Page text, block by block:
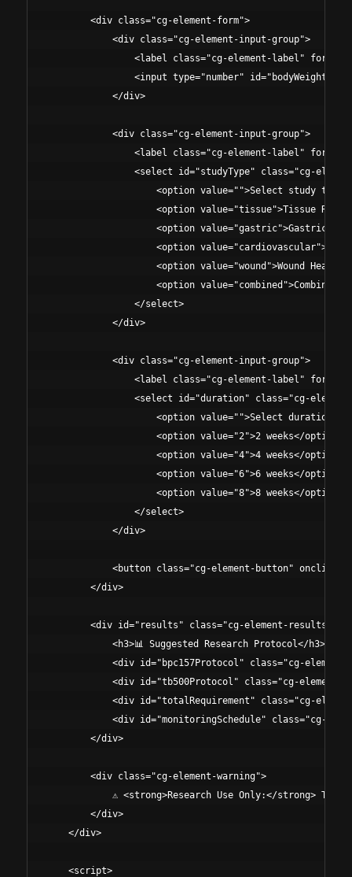
        <div class="cg-element-form">
            <div class="cg-element-input-group">
<label class="cg-element-label"
<input type="number" id="bodyWeight"
            </div>
            <div class="cg-element-input-group">
<label class="cg-element-label"
<select id="studyType" class="cg-
<option value="">Select study
<option value="tissue">Tissue
<option value="gastric">Gastric
<option
<option value="wound">Wound
<option value="combined">Combined
                </select>
            </div>
            <div class="cg-element-input-group">
<label class="cg-element-label"
<select id="duration" class="cg-
<option value="">Select duration</
                    <option value="2">2 weeks</option>
                    <option value="4">4 weeks</option>
                    <option value="6">6 weeks</option>
                    <option value="8">8 weeks</option>
                </select>
            </div>
<button class="cg-element-button"
        </div>
        <div id="results" class="cg-element-results">
            <h3>📊 Suggested Research Protocol</h3>
<div id="bpc157Protocol" class="cg-
<div id="tb500Protocol" class="cg-element-
<div id="totalRequirement" class="cg-
<div id="monitoringSchedule" class="cg-
        </div>
        <div class="cg-element-warning">
⚠️ <strong>Research Use Only:</strong>
        </div>
    </div>
    <script>